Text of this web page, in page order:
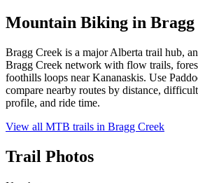
Mountain Biking in
Bragg Creek is a major Alberta trail hub,
Bragg Creek network with flow trails,
foothills loops near Kananaskis. Use
compare nearby routes by distance,
profile, and ride time.
View all MTB trails in Bragg Creek
Trail Photos